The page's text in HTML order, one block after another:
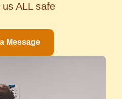
ALL safe
Message